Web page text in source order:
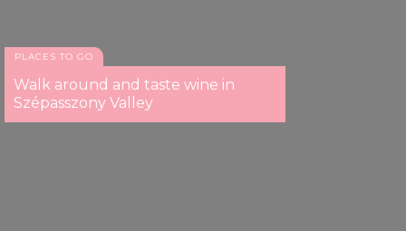
provided to them or that they’ve collected from your use
of their services.
PLACES TO GO
Walk around and taste wine in
Szépasszony Valley